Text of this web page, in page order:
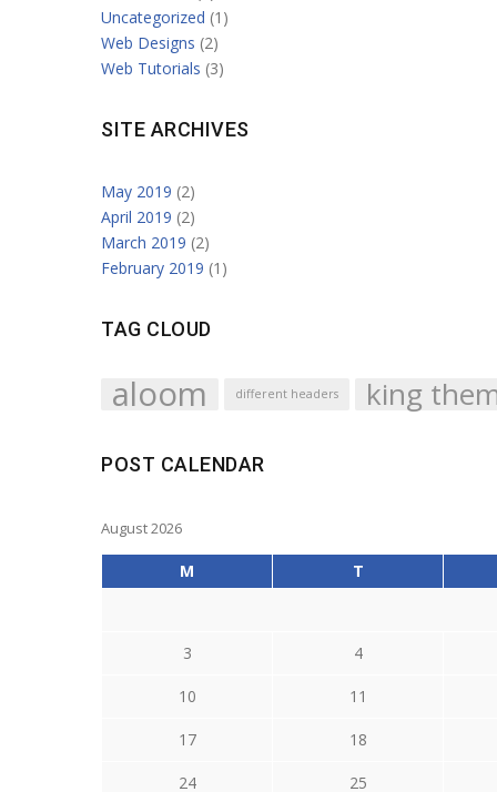
Uncategorized (1)
Web Designs (2)
Web Tutorials (3)
SITE ARCHIVES
May 2019 (2)
April 2019 (2)
March 2019 (2)
February 2019 (1)
TAG CLOUD
aloom different headers king
POST CALENDAR
August 2026
M T
3 4
10 11
17 18
24 25